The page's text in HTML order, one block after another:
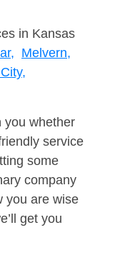
in Kansas
Melvern,
you whether
service
some
company
you are wise
get you